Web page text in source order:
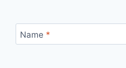
Name *